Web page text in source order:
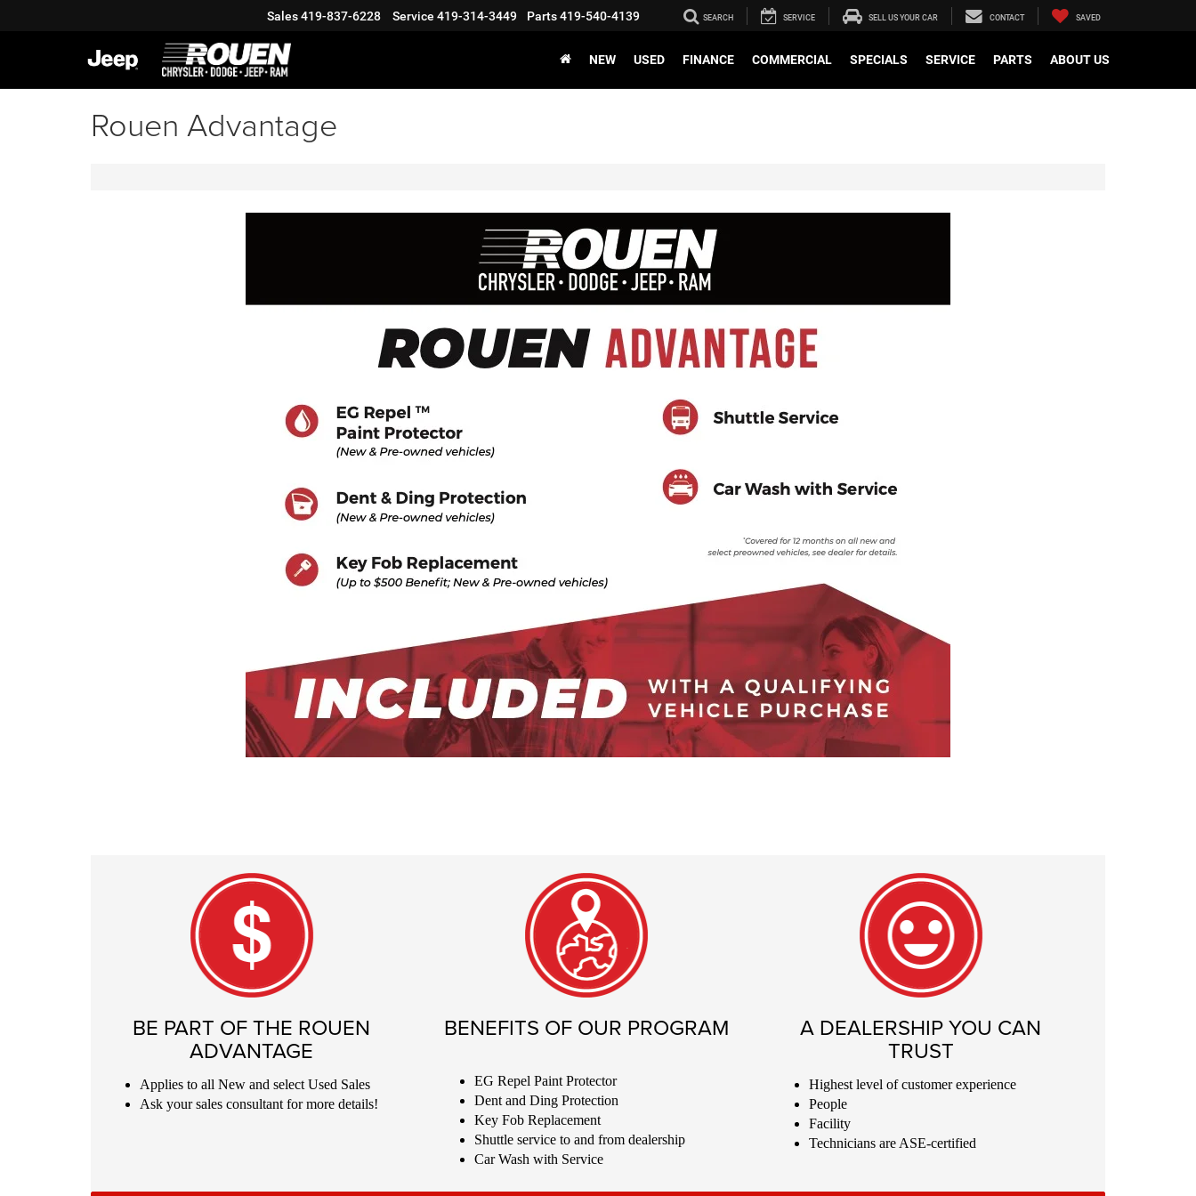
Sales419-837-6228 Service 419-314-3449 Parts419-540-4139 SEARCH SERVICE SELL US YOUR CAR CONTACT SAVED
NEW USED FINANCE COMMERCIAL SPECIALS SERVICE PARTS ABOUT US
Rouen Advantage
BE PART OF THE ROUEN
ADVANTAGE
Applies to all New and select Used Sales
Ask your sales consultant for more details!
BENEFITS OF OUR PROGRAM
EG Repel Paint Protector
Dent and Ding Protection
Key Fob Replacement
Shuttle service to and from dealership
Car Wash with Service
A DEALERSHIP YOU CAN
TRUST
Highest level of customer experience
People
Facility
Technicians are ASE-certified